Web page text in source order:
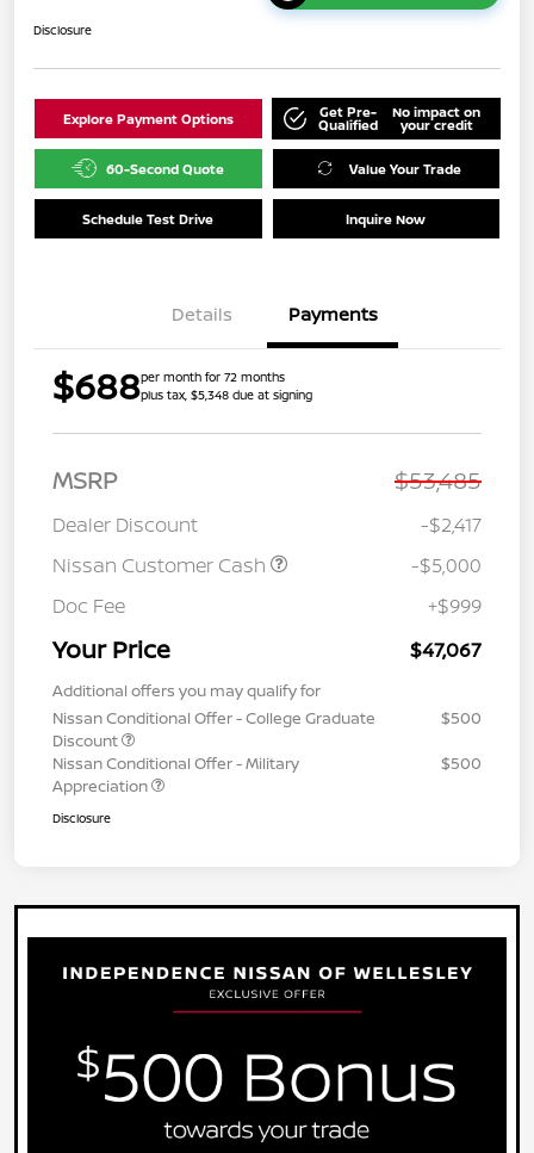
Disclosure
Explore Payment Options Get Pre-
Qualified
No impact on
your credit
60-Second Quote Value Your Trade
Schedule Test Drive Inquire Now
Details Payments
$688per month for 72 months
plus tax, $5,348 due at signing
MSRP $53,485
Dealer Discount
-$2,417
Nissan Customer Cash
-$5,000
Doc Fee
+$999
Your Price $47,067
Additional offers you may qualify for
Nissan Conditional Offer - College Graduate
Discount
$500
Nissan Conditional Offer - Military
Appreciation
$500
Disclosure